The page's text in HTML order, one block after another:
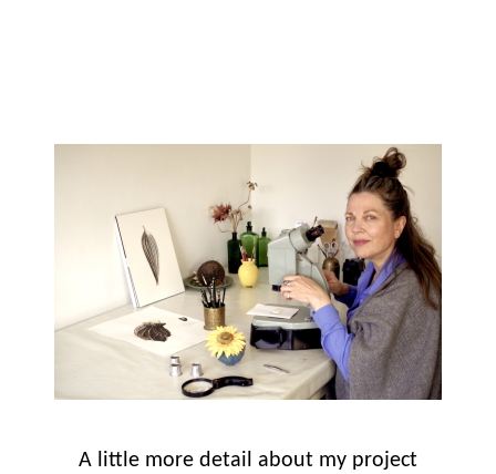
A little more detail about my project